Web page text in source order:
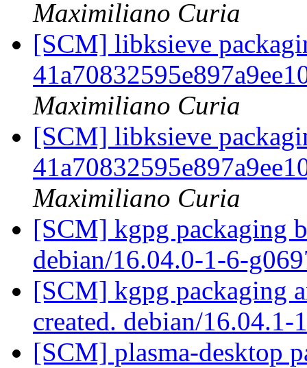
Maximiliano Curia
[SCM] libksieve
Maximiliano Curia
[SCM] libksieve
Maximiliano Curia
[SCM] kgpg packaging
debian/16.04.0-1-6-
[SCM] kgpg packaging
created. debian/16.04.1-
[SCM] plasma-desktop